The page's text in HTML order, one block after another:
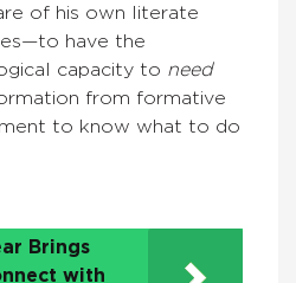
of his own literate
have the
capacity to need
from formative
to know what to do
Brings
with